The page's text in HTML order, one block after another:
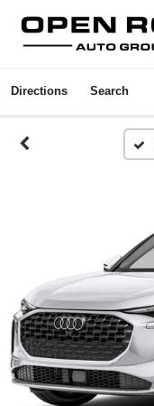
Directions Search